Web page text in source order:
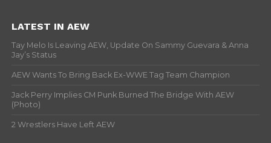
LATEST IN AEW
Tay Melo Is Leaving AEW, Update On Sammy Guevara & Anna
Jay’s Status
AEW Wants To Bring Back Ex-WWE Tag Team Champion
Jack Perry Implies CM Punk Burned The Bridge With AEW
(Photo)
2 Wrestlers Have Left AEW